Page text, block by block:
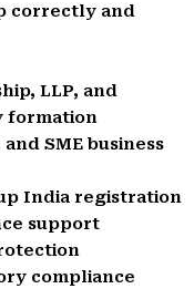
correctly and
LLP, and
formation
SME business
India registration
support
compliance